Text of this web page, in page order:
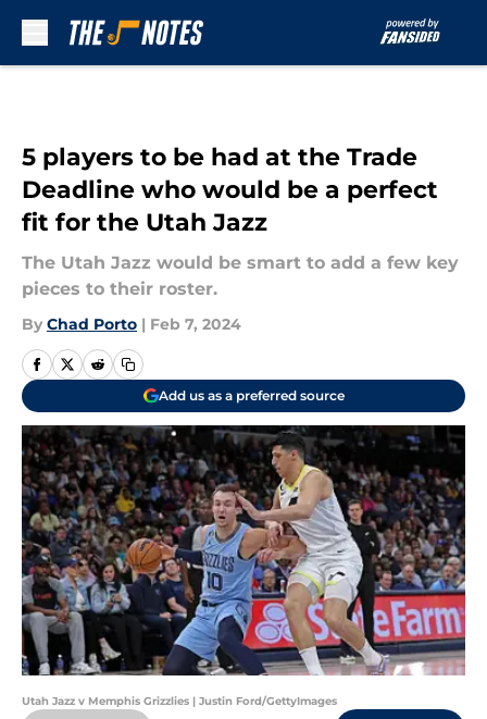
5 players to be had at the Trade
Deadline who would be a perfect
fit for the Utah Jazz
The Utah Jazz would be smart to add a few key
pieces to their roster.
By Chad Porto | Feb 7, 2024
Add us as a preferred source
Utah Jazz v Memphis Grizzlies | Justin Ford/GettyImages